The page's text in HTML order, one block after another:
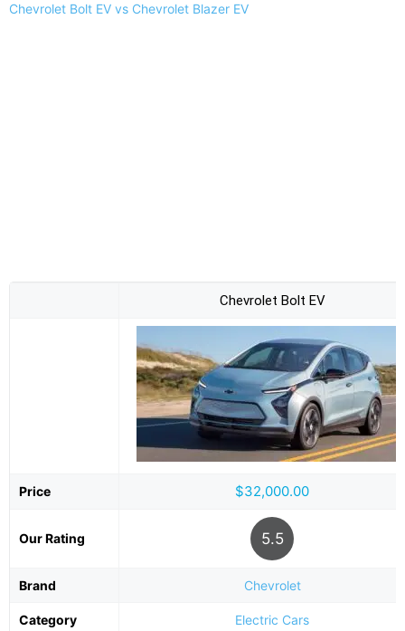
Chevrolet Bolt EV vs Chevrolet Blazer EV
Chevrolet Bolt EV
Price $32,000.00
Our Rating 5.5
Brand Chevrolet
Category Electric Cars